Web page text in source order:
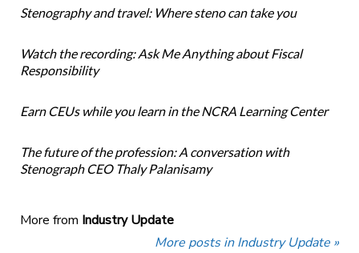
Stenography and travel: Where steno can take you
Watch the recording: Ask Me Anything about Fiscal
Responsibility
Earn CEUs while you learn in the NCRA Learning Center
The future of the profession: A conversation with
Stenograph CEO Thaly Palanisamy
More from Industry Update
More posts in Industry Update »